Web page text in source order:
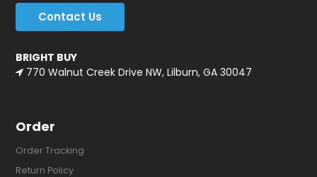
Contact Us
BRIGHT BUY
770 Walnut Creek Drive NW, Lilburn, GA 30047
Order
Order Tracking
Return Policy